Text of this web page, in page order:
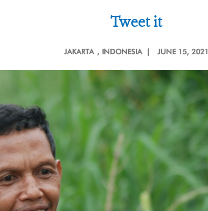
Tweet it
JAKARTA , INDONESIA | JUNE 15, 2021